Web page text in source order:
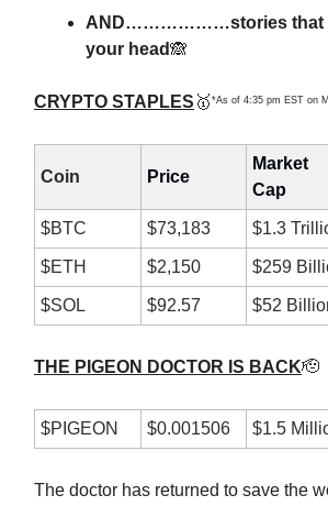
AND………………stories that
your head🙈
CRYPTO STAPLES 🥇 *As of 4:35 pm EST on
Coin Price
Market
Cap
$BTC $73,183 $1.3
$ETH $2,150 $259
$SOL $92.57 $52
THE PIGEON DOCTOR IS BACK🫡
$PIGEON $0.001506 $1.5
The doctor has returned to save the